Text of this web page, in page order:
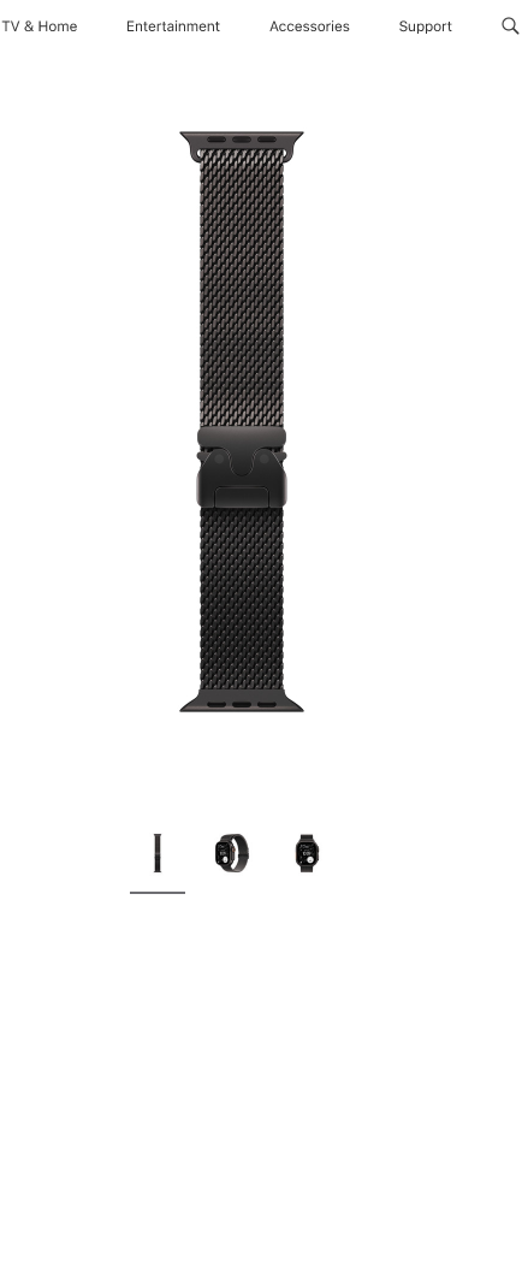
TV & Home Entertainment Accessories Support